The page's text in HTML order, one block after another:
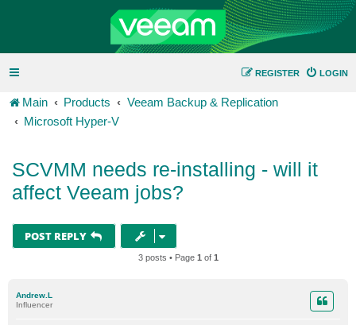
LOGIN
REGISTER
Main Products
Veeam Backup & Replication
Microsoft Hyper-V
SCVMM needs re-installing - will it
affect Veeam jobs?
POST REPLY
3 posts • Page 1 of 1
Andrew.L
Influencer